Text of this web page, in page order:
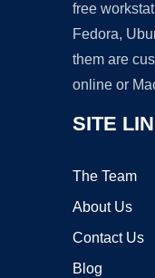
free
Fedora,
them are
online or
SITE
The Team
About Us
Contact Us
Blog